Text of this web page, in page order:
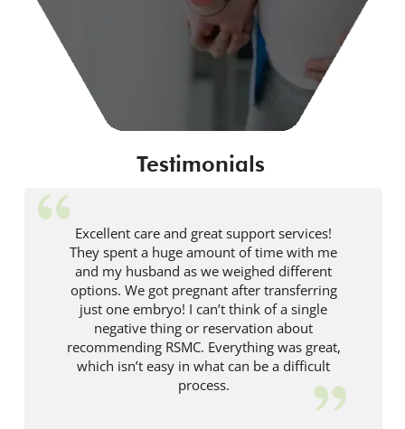
Testimonials
Excellent care and great support services!
They spent a huge amount of time with me
and my husband as we weighed different
options. We got pregnant after transferring
just one embryo! I can’t think of a single
negative thing or reservation about
recommending RSMC. Everything was great,
which isn’t easy in what can be a difficult
process.